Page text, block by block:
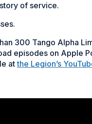
of service.
300 Tango Alpha
episodes on Apple
atthe Legion’s